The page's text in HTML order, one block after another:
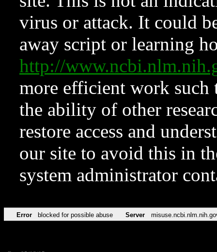
virus or attack. It could
away script or learning
http://
more efficient work such
the ability of other
restore access and
our site to avoid this in
system administrator
Error blocked for possible abuse Server